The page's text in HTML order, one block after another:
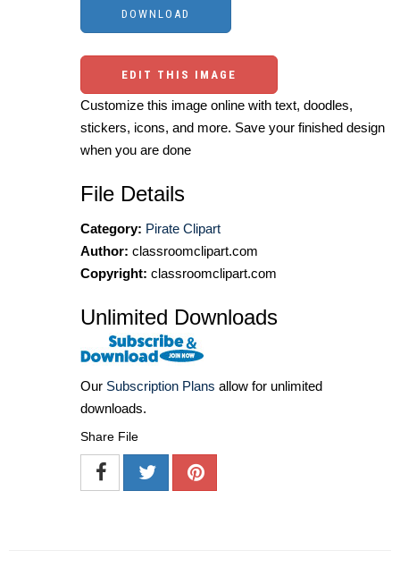
EDIT THIS IMAGE
Customize this image online with text, doodles,
stickers, icons, and more. Save your finished design
when you are done
File Details
Category: Pirate Clipart
Author: classroomclipart.com
Copyright: classroomclipart.com
Unlimited Downloads
Our Subscription Plans allow for unlimited
downloads.
Share File